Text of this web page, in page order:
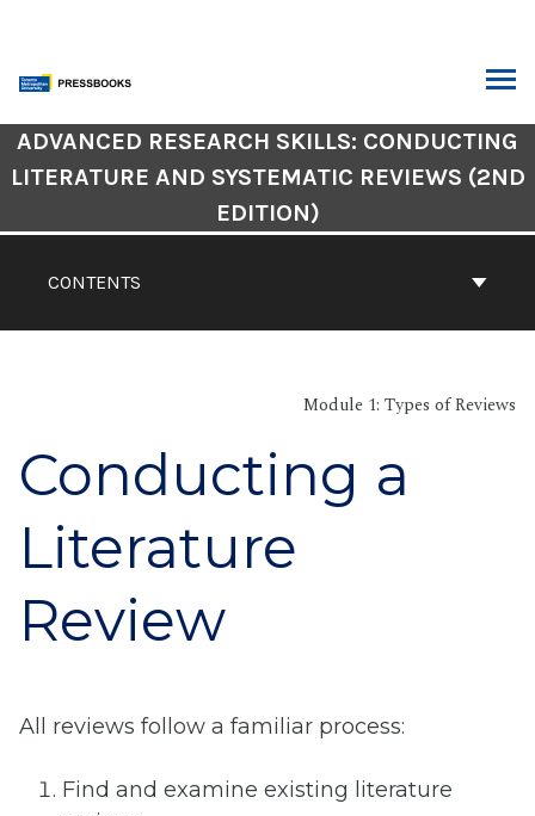
content
Book
Contents
CONTENTS
ADVANCED RESEARCH SKILLS: CONDUCTING
LITERATURE AND SYSTEMATIC REVIEWS (2ND
EDITION)
Module 1: Types of Reviews
Conducting a
Literature
Review
All reviews follow a familiar process:
Find and examine existing literature